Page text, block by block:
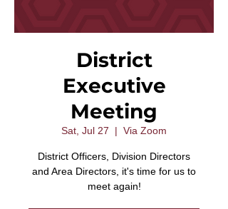
District
Executive
Meeting
Sat, Jul 27
  |
Via Zoom
District Officers, Division Directors
and Area Directors, it's time for us to
meet again!